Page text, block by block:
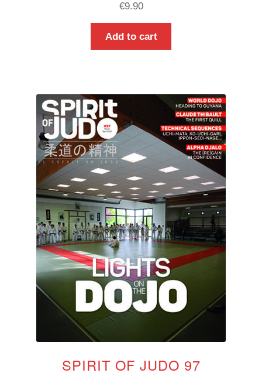
€9.90
Add to cart
SPIRIT OF JUDO 97